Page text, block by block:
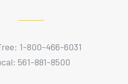
1-800-466-6031
561-881-8500